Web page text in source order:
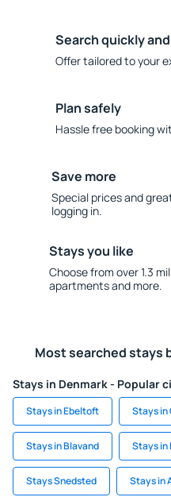
Search quickly
Offer tailored to your
Plan safely
Hassle free booking
Save more
Special prices and
logging in.
Stays you like
Choose from over 1.3
apartments and more.
Most searched stays
Stays in Denmark - Popular
Stays in Ebeltoft Stays in
Stays in Blavand Stays in
Stays Snedsted Stays in